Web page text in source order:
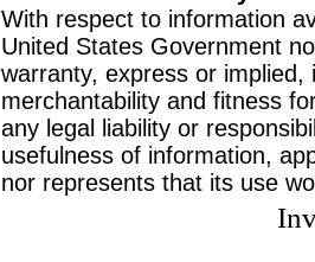
With respect to information
United States Government
warranty, express or
merchantability and fitness
any legal liability or
usefulness of information,
nor represents that its use